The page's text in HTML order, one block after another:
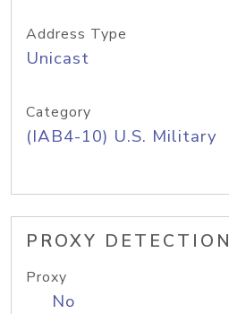
Address Type
Unicast
Category
(IAB4-10) U.S. Military
PROXY DETECTION
Proxy
No